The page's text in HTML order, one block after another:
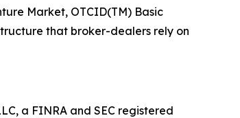
Market, OTCID(TM) Basic
that broker-dealers rely on
a FINRA and SEC registered